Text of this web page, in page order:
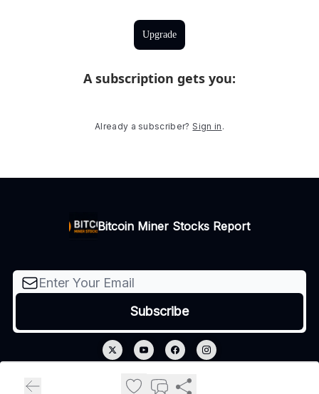
Upgrade
A subscription gets you:
Already a subscriber? Sign in .
Bitcoin Miner Stocks Report
Privacy policyTerms of use